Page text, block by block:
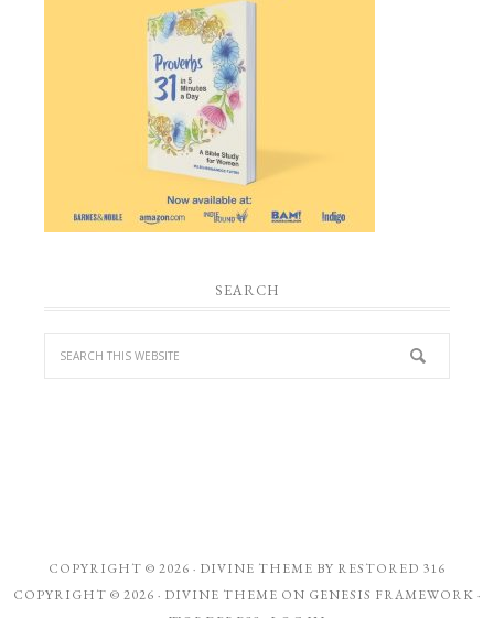
SEARCH
COPYRIGHT © 2026 · DIVINE THEME BY RESTORED 316
COPYRIGHT © 2026 · DIVINE THEME ON GENESIS FRAMEWORK ·